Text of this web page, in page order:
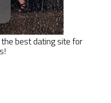
best dating site for